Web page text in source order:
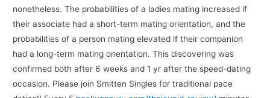
nonetheless. The probabilities of a ladies mating increased if
their associate had a short-term mating orientation, and the
probabilities of a person mating elevated if their companion
had a long-term mating orientation. This discovering was
confirmed both after 6 weeks and 1 yr after the speed-dating
occasion. Please join Smitten Singles for traditional pace